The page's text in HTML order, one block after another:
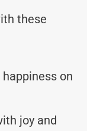
these
on
joy and